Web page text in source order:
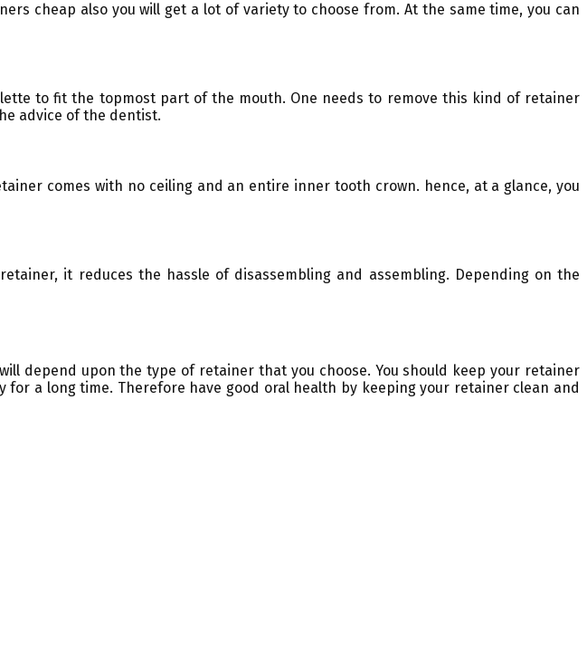
cheap also you will get a lot of variety to choose from. At the same time, you can
to fit the topmost part of the mouth. One needs to remove this kind of retainer
advice of the dentist.
comes with no ceiling and an entire inner tooth crown. hence, at a glance, you
it reduces the hassle of disassembling and assembling. Depending on the
depend upon the type of retainer that you choose. You should keep your retainer
a long time. Therefore have good oral health by keeping your retainer clean and